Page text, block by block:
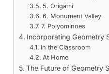
5. Origami
6. Monument Valley
7. Polyominoes
Incorporating Geometry
In the Classroom
At Home
The Future of Geometry